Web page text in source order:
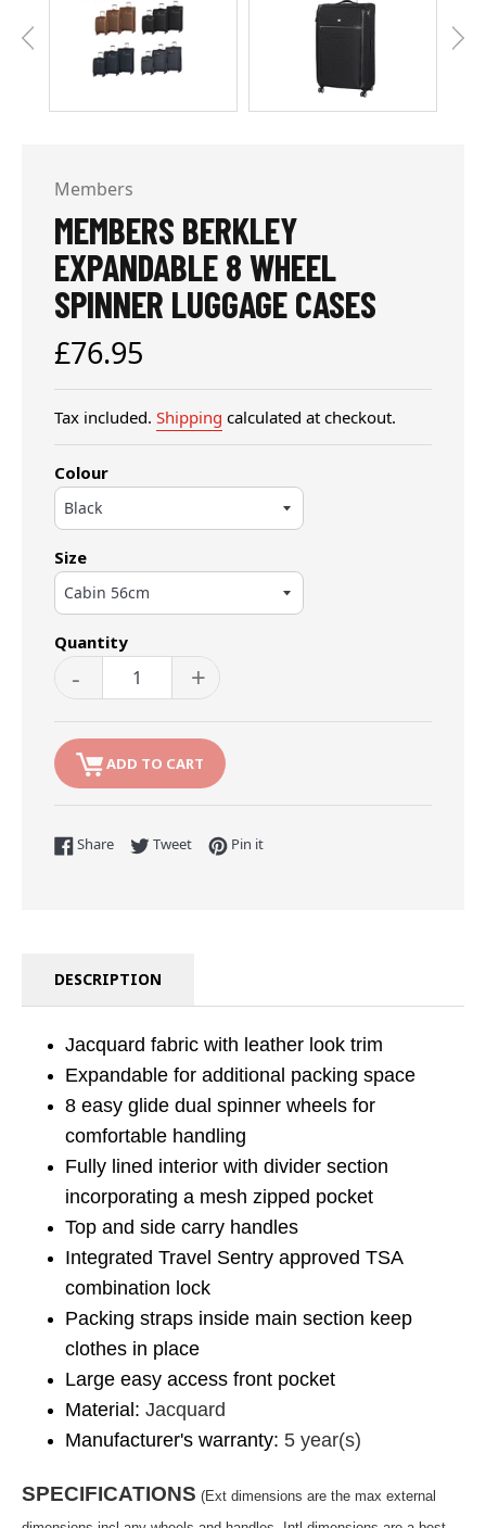
Members
MEMBERS BERKLEY
EXPANDABLE 8 WHEEL
SPINNER LUGGAGE CASES
Regular
price
£76.95
Tax included. Shipping calculated at checkout.
Colour
Size
Quantity
- +
ADD TO CART
ShareShare on Facebook
TweetTweet on Twitter
Pin itPin on Pinterest
DESCRIPTION
Jacquard fabric with leather look trim
Expandable for additional packing space
8 easy glide dual spinner wheels for
comfortable handling
Fully lined interior with divider section
incorporating a mesh zipped pocket
Top and side carry handles
Integrated Travel Sentry approved TSA
combination lock
Packing straps inside main section keep
clothes in place
Large easy access front pocket
Material: Jacquard
Manufacturer's warranty: 5 year(s)
SPECIFICATIONS (Ext dimensions are the max external